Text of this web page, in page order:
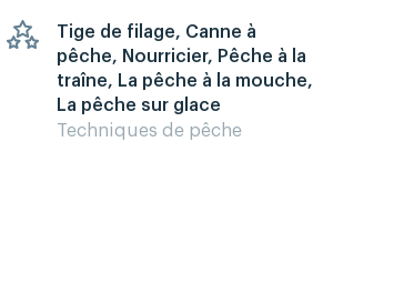
Tige de filage, Canne à
pêche, Nourricier, Pêche à la
traîne, La pêche à la mouche,
La pêche sur glace
Techniques de pêche